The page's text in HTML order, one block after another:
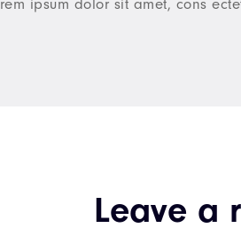
ipsum dolor sit amet, cons
Leave a